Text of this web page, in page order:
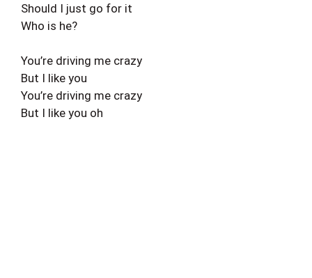
Should I just go for it
Who is he?
You’re driving me crazy
But I like you
You’re driving me crazy
But I like you oh